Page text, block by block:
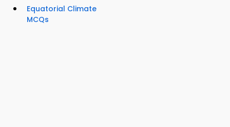
Equatorial Climate
MCQs